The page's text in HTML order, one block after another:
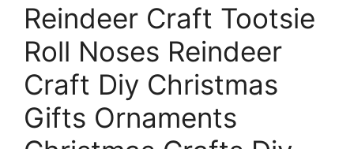
Reindeer Craft Tootsie
Roll Noses Reindeer
Craft Diy Christmas
Gifts Ornaments